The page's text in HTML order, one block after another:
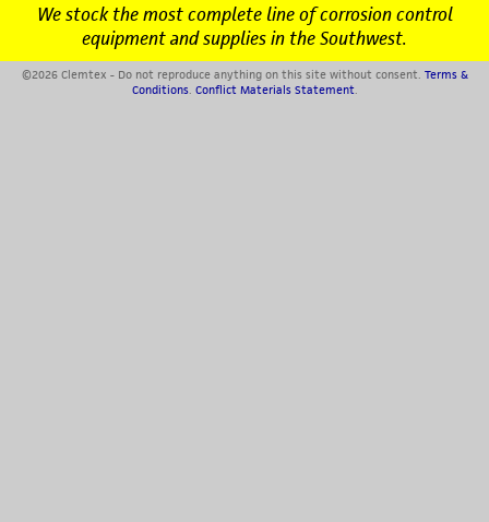
We stock the most complete line of corrosion control
equipment and supplies in the Southwest.
©2026 Clemtex - Do not reproduce anything on this site without consent. Terms &
Conditions. Conflict Materials Statement.